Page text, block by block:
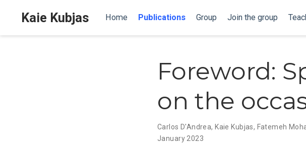
Kaie Kubjas Home Publications Group Join the group
Foreword:
on the
Carlos D'Andrea,Kaie Kubjas, Fatemeh
January 2023